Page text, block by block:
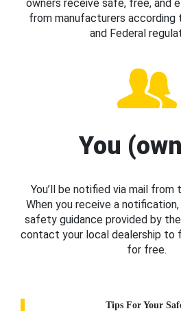
owners receive safe, free, and
from manufacturers
and Federal
You
You’ll be notified via mail from
When you receive a
safety guidance provided by
contact your local dealership to
for free.
Tips For Your